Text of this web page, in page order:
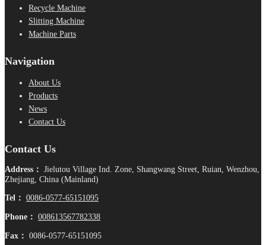
Recycle Machine
Slitting Machine
Machine Parts
Navigation
About Us
Products
News
Contact Us
Contact Us
Address： Jielutou Village Ind. Zone, Shangwang Street, Ruian, Wenzhou,
Zhejiang, China (Mainland)
Tel： 0086-0577-65151095
Phone： 008613567782338
Fax： 0086-0577-65151095